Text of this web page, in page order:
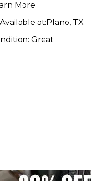
More
Available at:Plano, TX
Great